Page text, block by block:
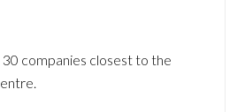
30 companies closest to the